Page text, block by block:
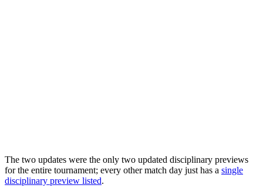
The two updates were the only two updated disciplinary previews
for the entire tournament; every other match day just has a single
disciplinary preview listed.